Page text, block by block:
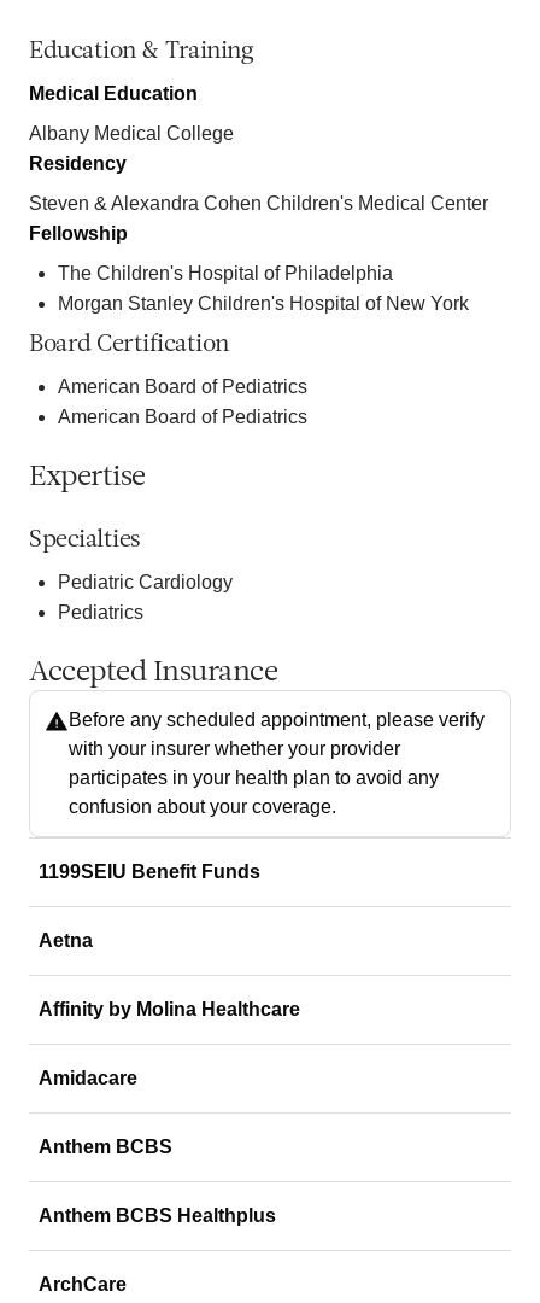
Education & Training
Medical Education
Albany Medical College
Residency
Steven & Alexandra Cohen Children's Medical Center
Fellowship
The Children's Hospital of Philadelphia
Morgan Stanley Children's Hospital of New York
Board Certification
American Board of Pediatrics
American Board of Pediatrics
Expertise
Specialties
Pediatric Cardiology
Pediatrics
Accepted Insurance
Before any scheduled appointment, please verify
with your insurer whether your provider
participates in your health plan to avoid any
confusion about your coverage.
1199SEIU Benefit Funds
Aetna
Affinity by Molina Healthcare
Amidacare
Anthem BCBS
Anthem BCBS Healthplus
ArchCare